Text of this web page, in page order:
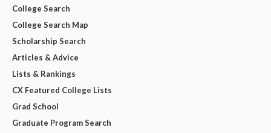
College Search
College Search Map
Scholarship Search
Articles & Advice
Lists & Rankings
CX Featured College Lists
Grad School
Graduate Program Search